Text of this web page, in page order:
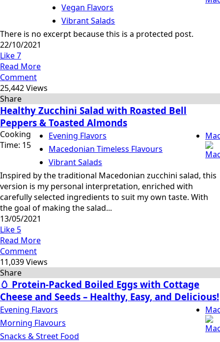
Vegan Flavors
Vibrant Salads
There is no excerpt because this is a protected post.
22/10/2021
Like7
Read More
Comment
25,442 Views
Share
Healthy Zucchini Salad with Roasted Bell
Peppers & Toasted Almonds
Cooking
Time: 15
Evening Flavors
Macedonian Timeless Flavours
Vibrant Salads
Inspired by the traditional Macedonian zucchini salad, this
version is my personal interpretation, enriched with
carefully selected ingredients to suit my own taste. With
the goal of making the salad...
13/05/2021
Like 5
Read More
Comment
11,039 Views
Share
🥚 Protein-Packed Boiled Eggs with Cottage
Cheese and Seeds – Healthy, Easy, and Delicious!
Evening Flavors
Morning Flavours
Snacks & Street Food